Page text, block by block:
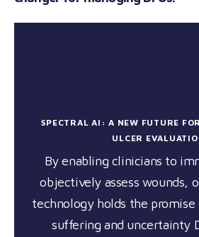
SPECTRAL AI: A NEW FUTURE
ULCER
By enabling clinicians to
objectively assess wounds,
technology holds the
suffering and uncertainty